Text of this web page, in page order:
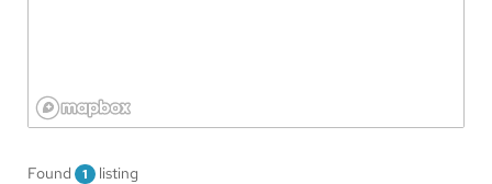
Found 1 listing